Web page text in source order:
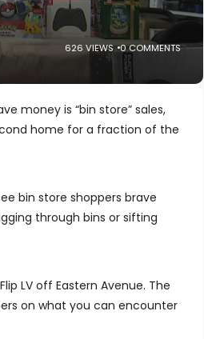
626 VIEWS 0 COMMENTS
money is “bin store” sales,
home for a fraction of the
bin store shoppers brave
through bins or sifting
LV off Eastern Avenue. The
on what you can encounter